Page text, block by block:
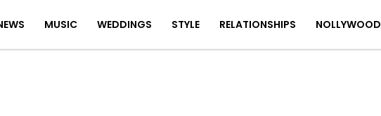
MUSIC WEDDINGS STYLE RELATIONSHIPS NOLLYWOOD